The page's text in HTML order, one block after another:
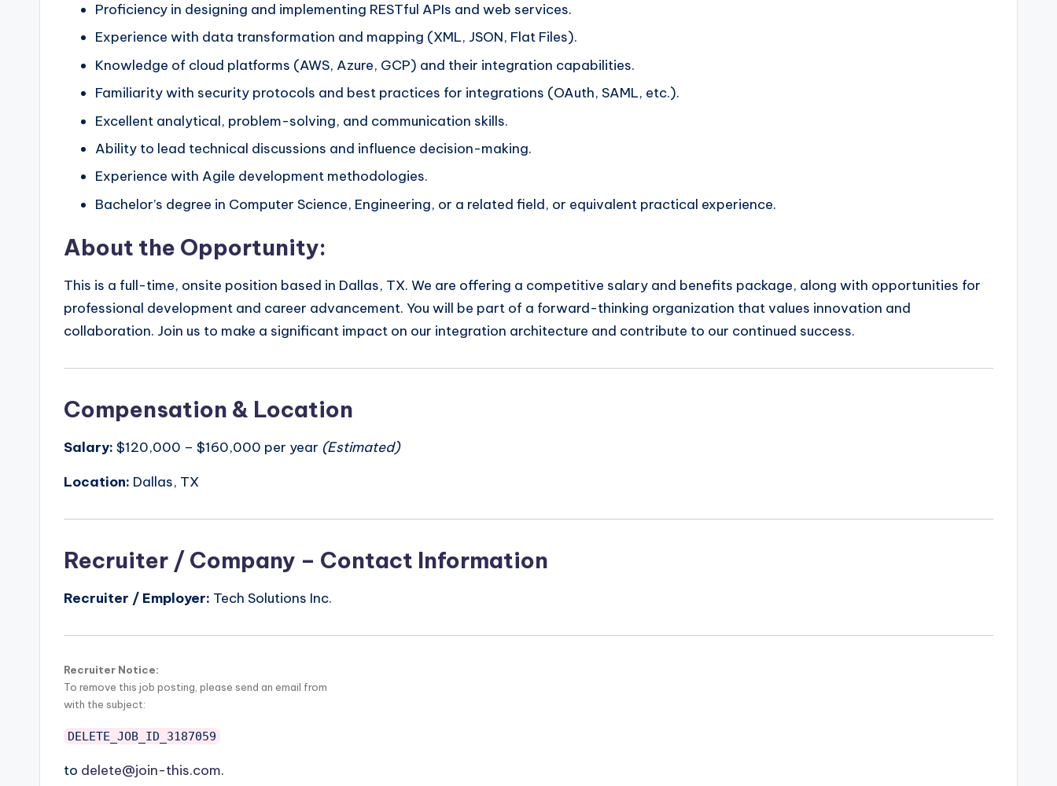
Proficiency in designing and implementing RESTful APIs and web services.
Experience with data transformation and mapping (XML, JSON, Flat Files).
Knowledge of cloud platforms (AWS, Azure, GCP) and their integration capabilities.
Familiarity with security protocols and best practices for integrations (OAuth, SAML, etc.).
Excellent analytical, problem-solving, and communication skills.
Ability to lead technical discussions and influence decision-making.
Experience with Agile development methodologies.
Bachelor’s degree in Computer Science, Engineering, or a related field, or equivalent practical experience.
About the Opportunity:
This is a full-time, onsite position based in Dallas, TX. We are offering a competitive salary and benefits package, along with opportunities for
professional development and career advancement. You will be part of a forward-thinking organization that values innovation and
collaboration. Join us to make a significant impact on our integration architecture and contribute to our continued success.
Compensation & Location
Salary: $120,000 – $160,000 per year (Estimated)
Location: Dallas, TX
Recruiter / Company – Contact Information
Recruiter / Employer: Tech Solutions Inc.
Recruiter Notice:
To remove this job posting, please send an email from
with the subject:
DELETE_JOB_ID_3187059
to delete@join-this.com.